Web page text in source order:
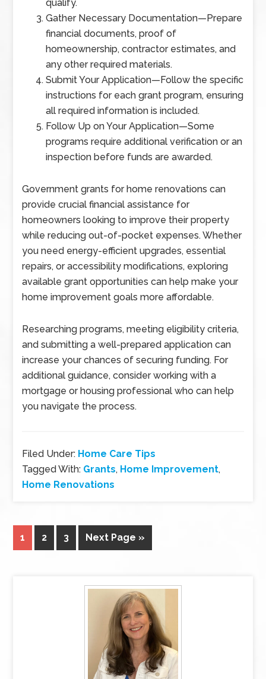
qualify.
Gather Necessary Documentation—Prepare
financial documents, proof of
homeownership, contractor estimates, and
any other required materials.
Submit Your Application—Follow the specific
instructions for each grant program, ensuring
all required information is included.
Follow Up on Your Application—Some
programs require additional verification or an
inspection before funds are awarded.
Government grants for home renovations can
provide crucial financial assistance for
homeowners looking to improve their property
while reducing out-of-pocket expenses. Whether
you need energy-efficient upgrades, essential
repairs, or accessibility modifications, exploring
available grant opportunities can help make your
home improvement goals more affordable.
Researching programs, meeting eligibility criteria,
and submitting a well-prepared application can
increase your chances of securing funding. For
additional guidance, consider working with a
mortgage or housing professional who can help
you navigate the process.
Filed Under: Home Care Tips
Tagged With: Grants, Home Improvement,
Home Renovations
1 2 3 Next Page »